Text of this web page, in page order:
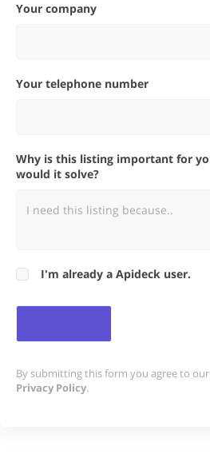
Your company
Your telephone number
Why is this listing important for you? What problems
would it solve?
I'm already a Apideck user.
By submitting this form you agree to our
Privacy Policy.